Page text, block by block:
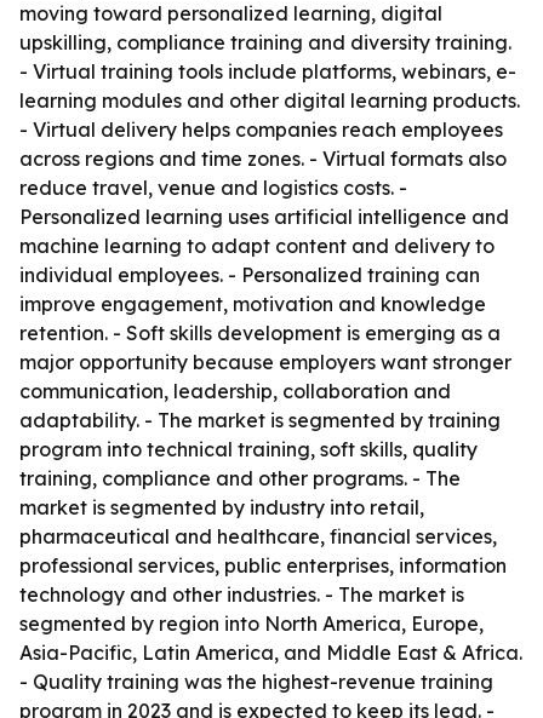
moving toward personalized learning, digital
upskilling, compliance training and diversity training.
- Virtual training tools include platforms, webinars, e-
learning modules and other digital learning products.
- Virtual delivery helps companies reach employees
across regions and time zones. - Virtual formats also
reduce travel, venue and logistics costs. -
Personalized learning uses artificial intelligence and
machine learning to adapt content and delivery to
individual employees. - Personalized training can
improve engagement, motivation and knowledge
retention. - Soft skills development is emerging as a
major opportunity because employers want stronger
communication, leadership, collaboration and
adaptability. - The market is segmented by training
program into technical training, soft skills, quality
training, compliance and other programs. - The
market is segmented by industry into retail,
pharmaceutical and healthcare, financial services,
professional services, public enterprises, information
technology and other industries. - The market is
segmented by region into North America, Europe,
Asia-Pacific, Latin America, and Middle East & Africa.
- Quality training was the highest-revenue training
program in 2023 and is expected to keep its lead. -